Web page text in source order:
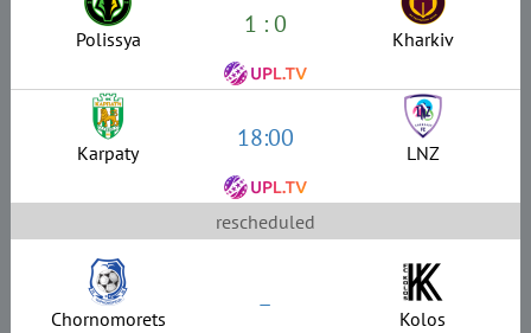
Polissya 1 : 0 Kharkiv
Karpaty 18:00 LNZ
rescheduled
Chornomorets – Kolos